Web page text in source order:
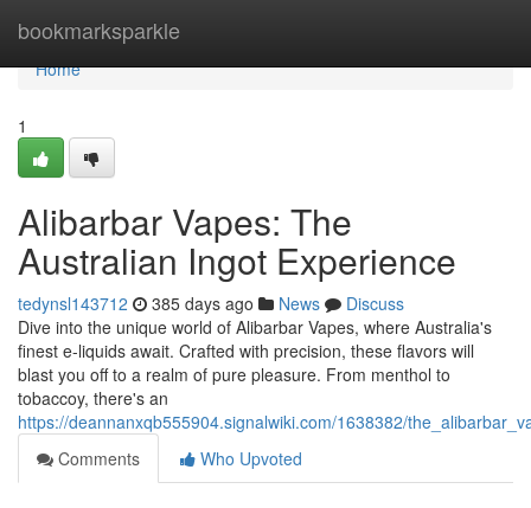
bookmarksparkle
Home
Home
1
Alibarbar Vapes: The
Australian Ingot Experience
tedynsl143712 385 days ago News
Discuss
Dive into the unique world of Alibarbar Vapes, where Australia's
finest e-liquids await. Crafted with precision, these flavors will
blast you off to a realm of pure pleasure. From menthol to
tobaccoy, there's an
https://deannanxqb555904.signalwiki.com/1638382/
Comments
Who Upvoted